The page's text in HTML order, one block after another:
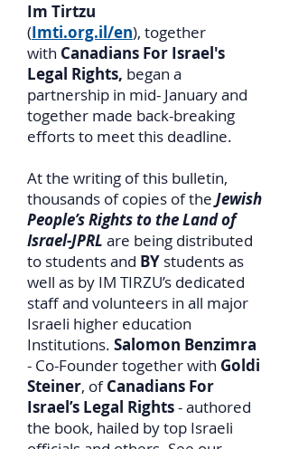
Im Tirtzu
(Imti.org.il/en), together
with Canadians For Israel's
Legal Rights, began a
partnership in mid- January and
together made back-breaking
efforts to meet this deadline.
At the writing of this bulletin,
thousands of copies of the Jewish
People’s Rights to the Land of
Israel-JPRL are being distributed
to students and BY students as
well as by IM TIRZU’s dedicated
staff and volunteers in all major
Israeli higher education
Institutions. Salomon Benzimra
- Co-Founder together with Goldi
Steiner, ofCanadians For
Israel’s Legal Rights- authored
the book, hailed by top Israeli